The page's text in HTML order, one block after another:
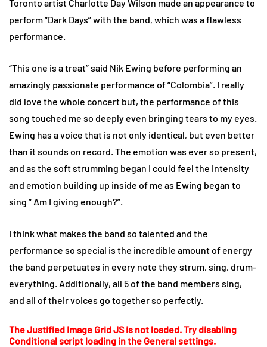
Toronto artist Charlotte Day Wilson made an appearance to
perform “Dark Days” with the band, which was a flawless
performance.
“This one is a treat” said Nik Ewing before performing an
amazingly passionate performance of “Colombia”. I really
did love the whole concert but, the performance of this
song touched me so deeply even bringing tears to my eyes.
Ewing has a voice that is not only identical, but even better
than it sounds on record. The emotion was ever so present,
and as the soft strumming began I could feel the intensity
and emotion building up inside of me as Ewing began to
sing “ Am I giving enough?”.
I think what makes the band so talented and the
performance so special is the incredible amount of energy
the band perpetuates in every note they strum, sing, drum-
everything. Additionally, all 5 of the band members sing,
and all of their voices go together so perfectly.
The Justified Image Grid JS is not loaded. Try disabling
Conditional script loading in the General settings.